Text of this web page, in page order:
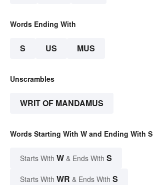
Words Ending With
S US MUS
Unscrambles
WRIT OF MANDAMUS
Words Starting With W and Ending With S
Starts With W & Ends With S
Starts With WR & Ends With S